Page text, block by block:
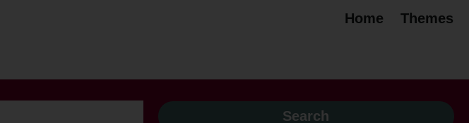
Home Themes